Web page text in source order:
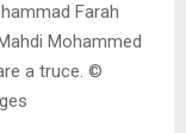
Farah
Mohammed
a truce. ©